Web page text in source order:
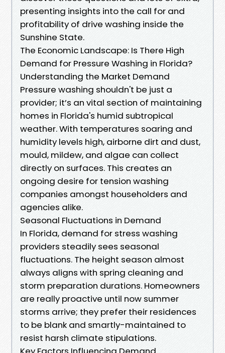
presenting insights into the call for and
profitability of drive washing inside the
Sunshine State.
The Economic Landscape: Is There High
Demand for Pressure Washing in Florida?
Understanding the Market Demand
Pressure washing shouldn't be just a
provider; it’s an vital section of maintaining
homes in Florida's humid subtropical
weather. With temperatures soaring and
humidity levels high, airborne dirt and dust,
mould, mildew, and algae can collect
directly on surfaces. This creates an
ongoing desire for tension washing
companies amongst householders and
agencies alike.
Seasonal Fluctuations in Demand
In Florida, demand for stress washing
providers steadily sees seasonal
fluctuations. The height season almost
always aligns with spring cleaning and
storm preparation durations. Homeowners
are really proactive until now summer
storms arrive; they prefer their residences
to be blank and smartly-maintained to
resist harsh climate stipulations.